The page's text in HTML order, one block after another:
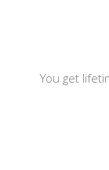
You get